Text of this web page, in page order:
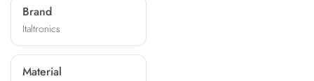
Brand
Italtronics
Material